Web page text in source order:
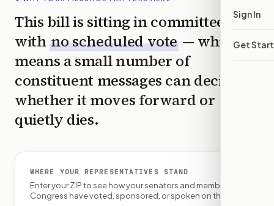
Sign In
Get
This bill is sitting in committee
with no scheduled vote — which
means a small number of
constituent messages can decide
whether it moves forward or
quietly dies.
WHERE YOUR REPRESENTATIVES STAND
Enter your ZIP to see how your senators and member of
Congress have voted, sponsored, or spoken on this bill.